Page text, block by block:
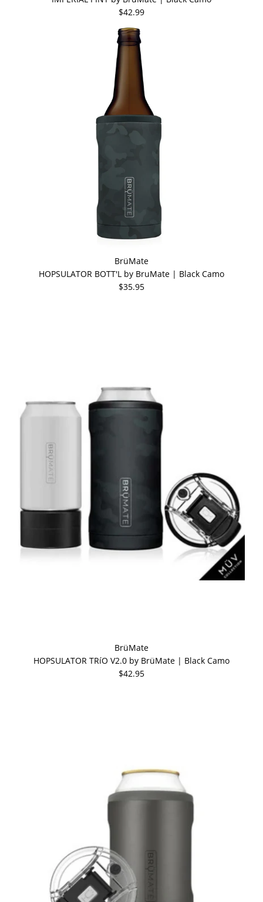
$42.99
BrüMate
HOPSULATOR BOTT'L by BruMate | Black Camo
$35.95
BrüMate
HOPSULATOR TRíO V2.0 by BrüMate | Black Camo
$42.95